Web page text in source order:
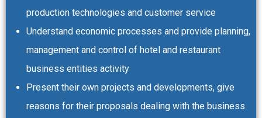
production technologies and customer service
Understand economic processes and provide planning,
management and control of hotel and restaurant
business entities activity
Present their own projects and developments, give
reasons for their proposals dealing with the business